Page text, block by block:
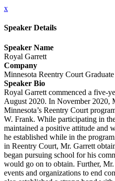
x
Speaker Details
Speaker Name
Royal Garrett
Company
Minnesota Reentry Court Graduate
Speaker Bio
Royal Garrett commenced a five-
August 2020. In November 2020,
Minnesota’s Reentry Court
W. Frank. While participating in
maintained a positive attitude and
he established while in the
in Reentry Court, Mr. Garrett
began pursuing school for his
would go on to obtain. Further,
events and organizations to end